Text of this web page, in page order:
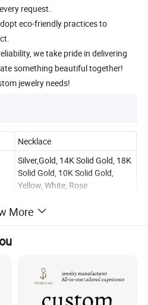
request.
eco-friendly practices to
we take pride in delivering
something beautiful together!
jewelry needs!
Necklace
Silver,Gold, 14K Solid Gold, 18K
Solid Gold, 10K Solid Gold,
Yellow, White, Rose
GRA
About 3-8g
16 inches-28 inches
More